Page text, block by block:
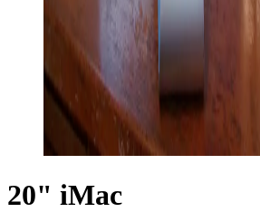
20" iMac